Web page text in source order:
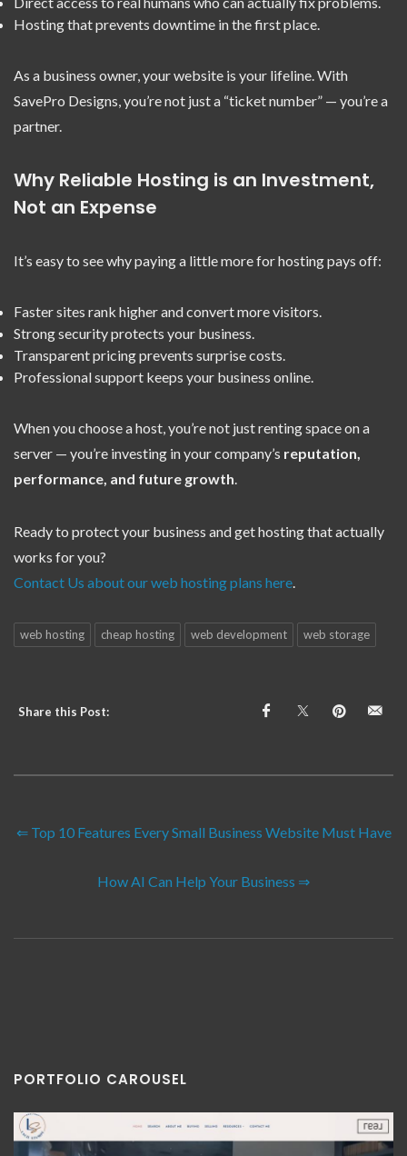
Hosting that prevents downtime in the first place.
As a business owner, your website is your lifeline. With
SavePro Designs, you’re not just a “ticket number” — you’re a
partner.
Why Reliable Hosting is an Investment,
Not an Expense
It’s easy to see why paying a little more for hosting pays off:
Faster sites rank higher and convert more visitors.
Strong security protects your business.
Transparent pricing prevents surprise costs.
Professional support keeps your business online.
When you choose a host, you’re not just renting space on a
server — you’re investing in your company’s reputation,
performance, and future growth.
Ready to protect your business and get hosting that actually
works for you?
Contact Us about our web hosting plans here.
web hosting cheap hosting web development web storage
Share this Post:
⇐ Top 10 Features Every Small Business Website Must Have
How AI Can Help Your Business ⇒
PORTFOLIO CAROUSEL